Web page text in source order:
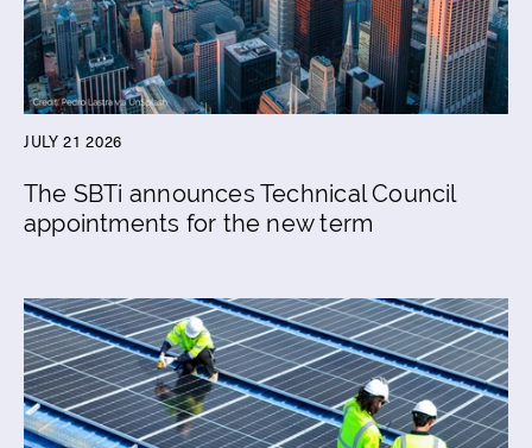
JULY 21 2026
The SBTi announces Technical Council
appointments for the new term